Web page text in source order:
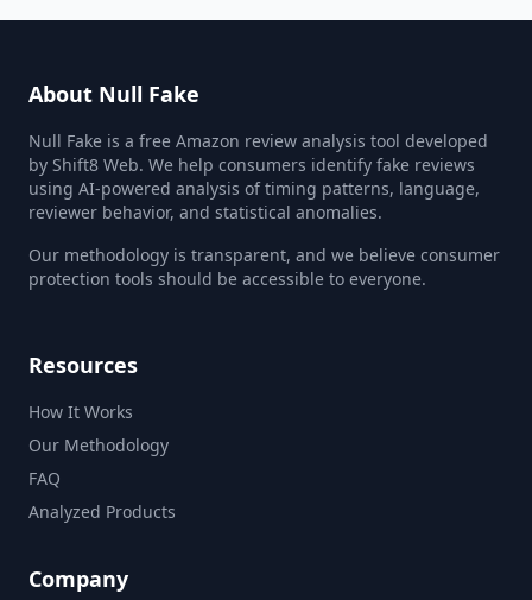
About Null Fake
Null Fake is a free Amazon review analysis tool developed
by Shift8 Web. We help consumers identify fake reviews
using AI-powered analysis of timing patterns, language,
reviewer behavior, and statistical anomalies.
Our methodology is transparent, and we believe consumer
protection tools should be accessible to everyone.
Resources
How It Works
Our Methodology
FAQ
Analyzed Products
Company